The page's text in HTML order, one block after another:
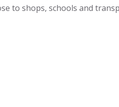
to shops, schools and